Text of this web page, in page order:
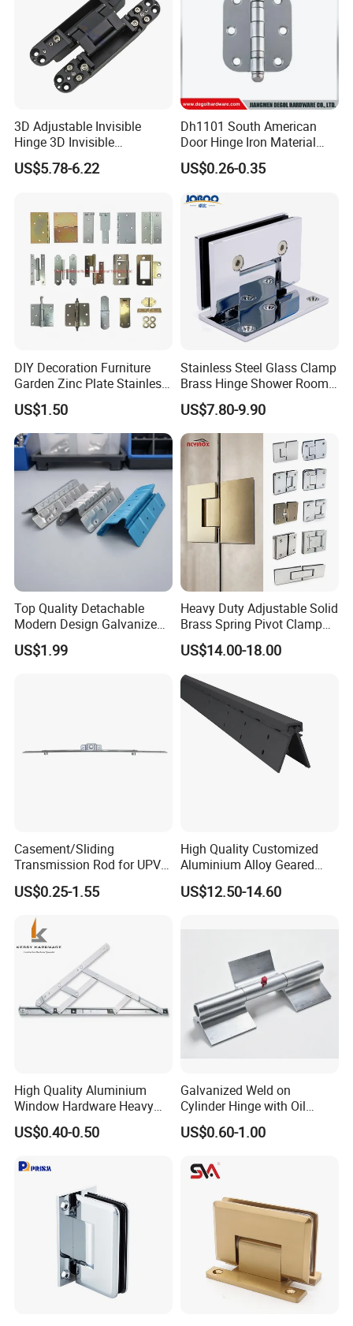
3D Adjustable Invisible
Hinge 3D Invisible
Concealed Gate Hinge Black
US$5.78-6.22
Dh1101 South American
Door Hinge Iron Material
Door Hinge Design
US$0.26-0.35
DIY Decoration Furniture
Garden Zinc Plate Stainless
Steel Brass Nickel Iron
Hinge
US$1.50
Stainless Steel Glass Clamp
Brass Hinge Shower Room
Door Hardware Bathroom
Accessories
US$7.80-9.90
Top Quality Detachable
Modern Design Galvanized
Mixed Color Hinges for
Bathroom
US$1.99
Heavy Duty Adjustable Solid
Brass Spring Pivot Clamp
Frameless Glass Door Hinge
for Bathroom/Shower
Room, Glass to Glass
US$14.00-18.00
Casement/Sliding
Transmission Rod for UPVC
Window
US$0.25-1.55
High Quality Customized
Aluminium Alloy Geared
Continuous Hinge for
Aluminium Profile
US$12.50-14.60
High Quality Aluminium
Window Hardware Heavy
Duty 22mm Stainless Steel
Friction Stay
US$0.40-0.50
Galvanized Weld on
Cylinder Hinge with Oil
Nozzle
US$0.60-1.00